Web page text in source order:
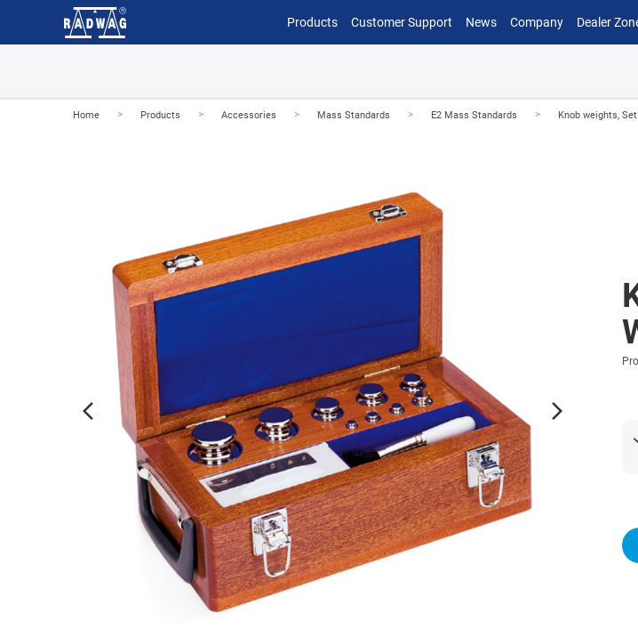
Products Customer Support News Company Dealer
Home > Products > Accessories > Mass Standards > E2 Mass Standards > Knob weights,
arrow_forward_ios arrow_forward_ios